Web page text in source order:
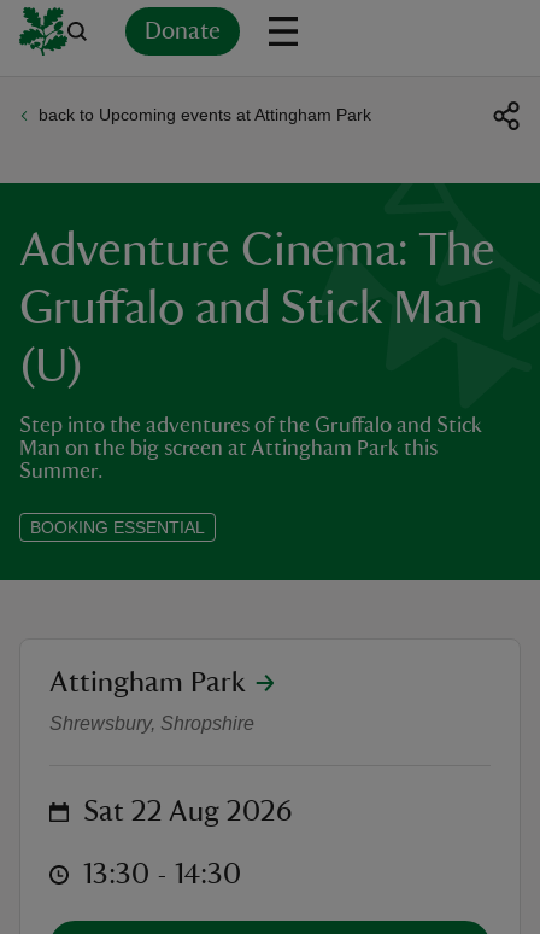
Donate
back to Upcoming events at Attingham Park
Adventure Cinema: The
Gruffalo and Stick Man
(U)
Step into the adventures of the Gruffalo and Stick
Man on the big screen at Attingham Park this
Summer.
BOOKING ESSENTIAL
Adventure Cinema: The Gruffalo
location
Attingham Park
Shrewsbury, Shropshire
on Sat 22 Aug 2026
at 13:30 to 14:30
13:30 - 14:30